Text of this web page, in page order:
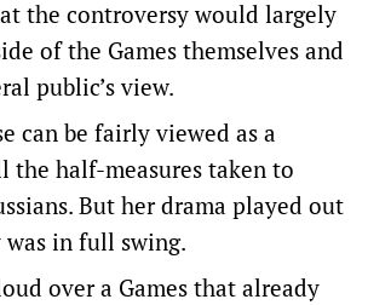
the controversy would largely
of the Games themselves and
public’s view.
can be fairly viewed as a
the half-measures taken to
But her drama played out
in full swing.
over a Games that already